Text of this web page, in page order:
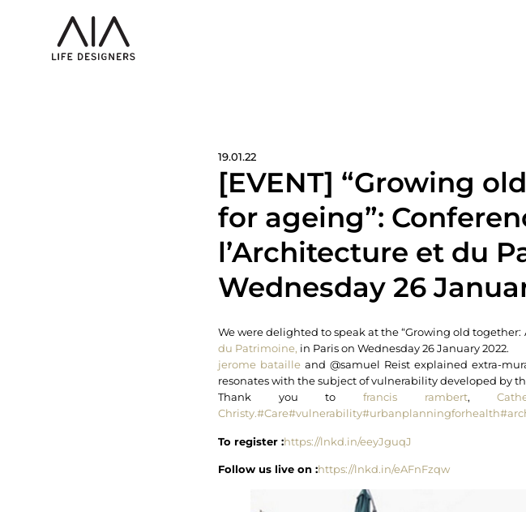
19.01.22
[EVENT] “Growing
for ageing”:
l’Architecture et du
Wednesday 26
We were delighted to speak at the “Growing old
du Patrimoine, in Paris on Wednesday 26 January 2022.
jerome batailleand @samuel Reist explained extra-
resonates with the subject of vulnerability developed by
Thank you to francis rambert,
Christy.#Care#vulnerability#urbanplanningforhealth
To register :https://lnkd.in/eeyJguqJ
Follow us live on :https://lnkd.in/eAFnFzqw